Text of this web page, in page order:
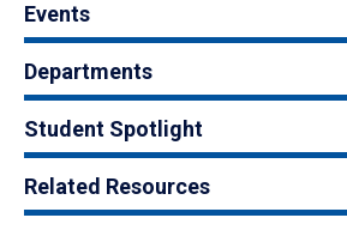
Events
Departments
Student Spotlight
Related Resources